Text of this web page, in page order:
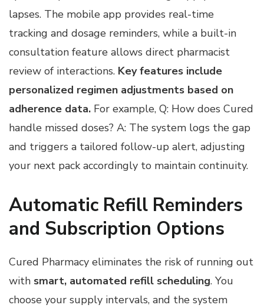
lapses. The mobile app provides real-time
tracking and dosage reminders, while a built-in
consultation feature allows direct pharmacist
review of interactions. Key features include
personalized regimen adjustments based on
adherence data. For example, Q: How does Cured
handle missed doses? A: The system logs the gap
and triggers a tailored follow-up alert, adjusting
your next pack accordingly to maintain continuity.
Automatic Refill Reminders
and Subscription Options
Cured Pharmacy eliminates the risk of running out
with smart, automated refill scheduling. You
choose your supply intervals, and the system